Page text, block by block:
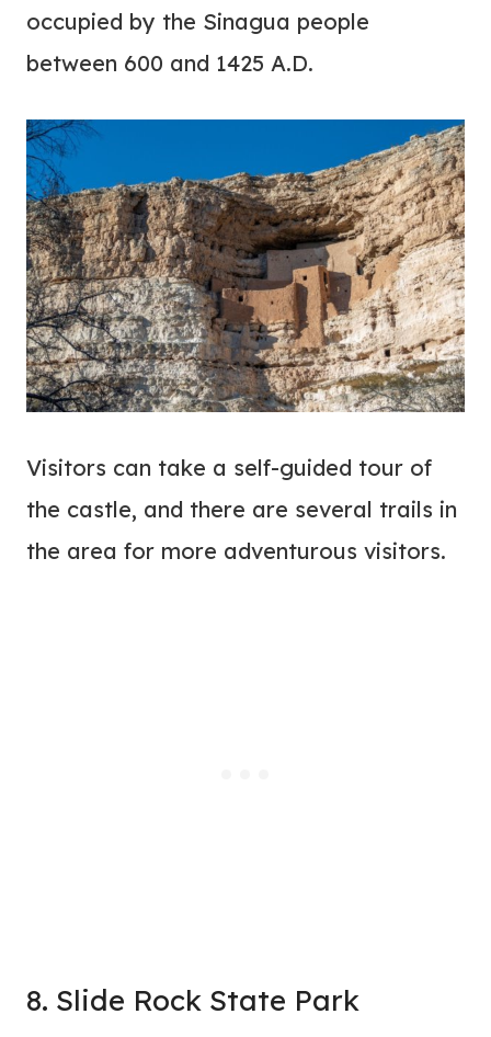
occupied by the Sinagua people
between 600 and 1425 A.D.
Visitors can take a self-guided tour of
the castle, and there are several trails in
the area for more adventurous visitors.
8. Slide Rock State Park